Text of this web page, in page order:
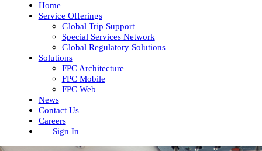
Home
Service Offerings
Global Trip Support
Special Services Network
Global Regulatory Solutions
Solutions
FPC Architecture
FPC Mobile
FPC Web
News
Contact Us
Careers
Sign In